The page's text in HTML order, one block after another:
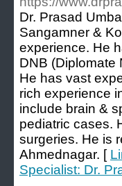
Dr. Prasad
Sangamner &
experience. He
DNB (Diplomate
He has vast
rich experience
include brain &
pediatric cases.
surgeries. He is
Ahmednagar. [
Specialist: Dr.